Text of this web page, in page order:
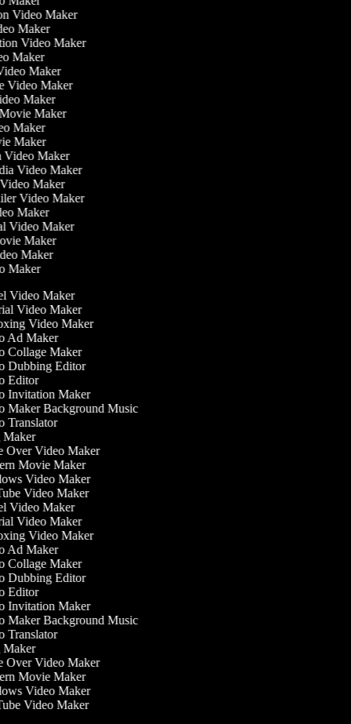
Video Maker
Maker
Video Maker
Maker
Maker
Video Maker
Maker
Movie Maker
Maker
Maker
Video Maker
Video Maker
Video Maker
Video Maker
Maker
Video Maker
Maker
Maker
Maker
Video Maker
Video Maker
Video Maker
Ad Maker
Collage Maker
Dubbing Editor
Editor
Invitation Maker
Maker Background Music
Video Maker
Movie Maker
Video Maker
Video Maker
Video Maker
Video Maker
Video Maker
Ad Maker
Collage Maker
Dubbing Editor
Editor
Invitation Maker
Maker Background Music
Video Maker
Movie Maker
Video Maker
Video Maker